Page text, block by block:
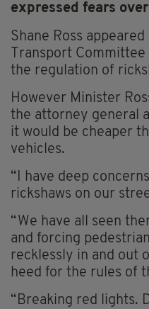
expressed fears
Shane Ross
Transport Committee
the regulation of
However Minister
the attorney general
it would be cheaper
vehicles.
“I have deep
rickshaws on our
“We have all seen
and forcing
recklessly in and out
heed for the rules of
“Breaking red lights.